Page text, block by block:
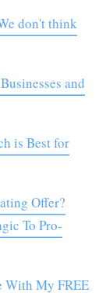
don't think
and
is Best for
Offer?
To Pro-
With My FREE